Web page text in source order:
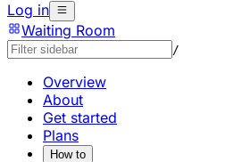
Log in
Waiting Room
/
Overview
About
Get started
Plans
How to